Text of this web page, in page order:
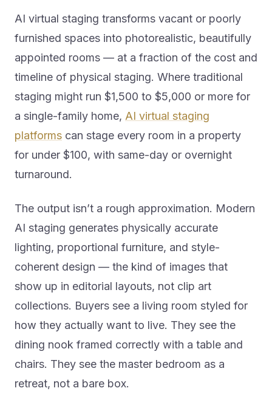
AI virtual staging transforms vacant or poorly
furnished spaces into photorealistic, beautifully
appointed rooms — at a fraction of the cost and
timeline of physical staging. Where traditional
staging might run $1,500 to $5,000 or more for
a single-family home, AI virtual staging
platforms can stage every room in a property
for under $100, with same-day or overnight
turnaround.
The output isn’t a rough approximation. Modern
AI staging generates physically accurate
lighting, proportional furniture, and style-
coherent design — the kind of images that
show up in editorial layouts, not clip art
collections. Buyers see a living room styled for
how they actually want to live. They see the
dining nook framed correctly with a table and
chairs. They see the master bedroom as a
retreat, not a bare box.